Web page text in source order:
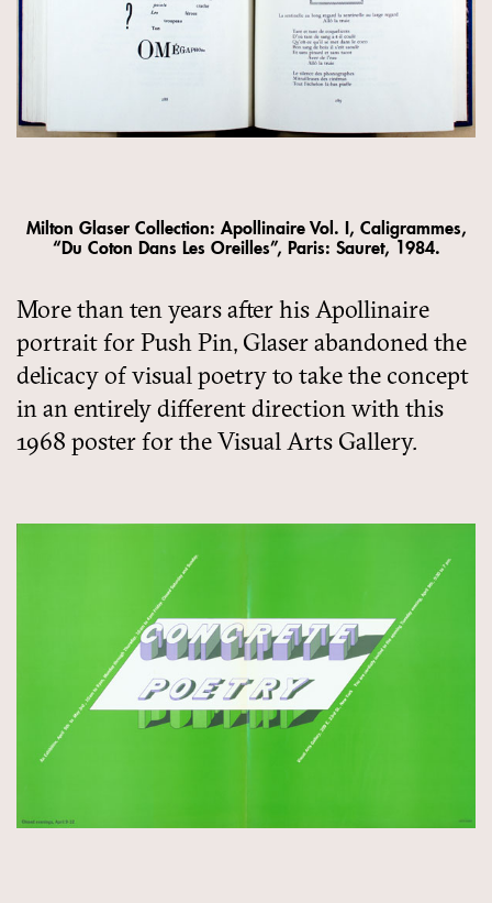
Milton Glaser Collection: Apollinaire Vol. I, Caligrammes,
“Du Coton Dans Les Oreilles”, Paris: Sauret, 1984.
More than ten years after his Apollinaire
portrait for Push Pin, Glaser abandoned the
delicacy of visual poetry to take the concept
in an entirely different direction with this
1968 poster for the Visual Arts Gallery.